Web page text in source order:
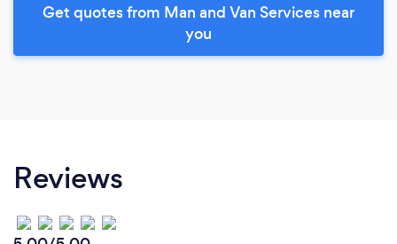
Get quotes from Man and Van Services near
you
Reviews